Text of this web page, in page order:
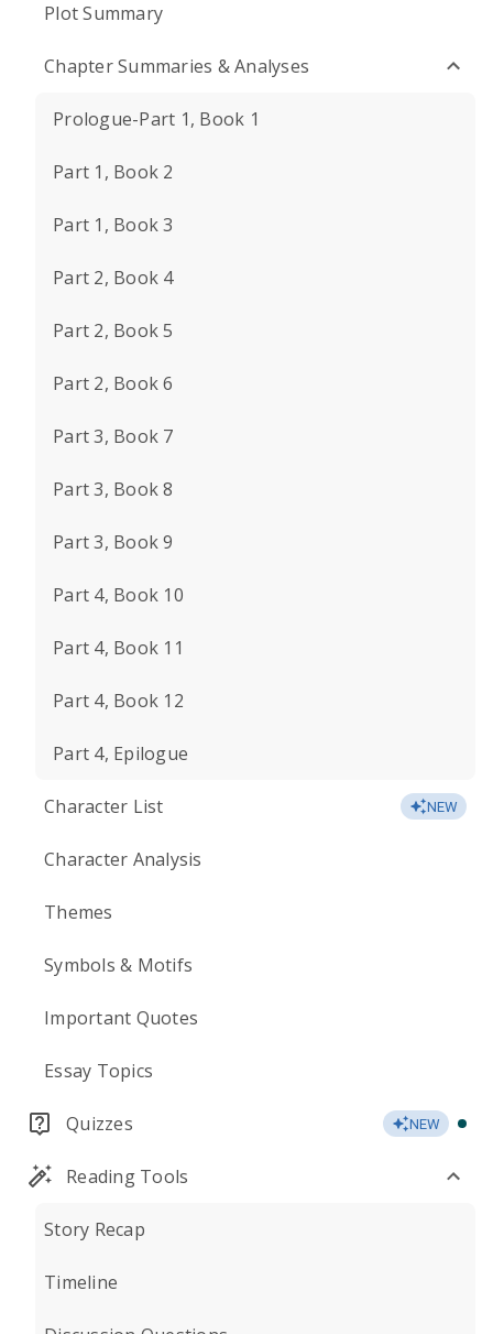
Plot Summary
Chapter Summaries & Analyses
Prologue-Part 1, Book 1
Part 1, Book 2
Part 1, Book 3
Part 2, Book 4
Part 2, Book 5
Part 2, Book 6
Part 3, Book 7
Part 3, Book 8
Part 3, Book 9
Part 4, Book 10
Part 4, Book 11
Part 4, Book 12
Part 4, Epilogue
Character List NEW
Character Analysis
Themes
Symbols & Motifs
Important Quotes
Essay Topics
Quizzes NEW
Reading Tools
Story Recap
Timeline